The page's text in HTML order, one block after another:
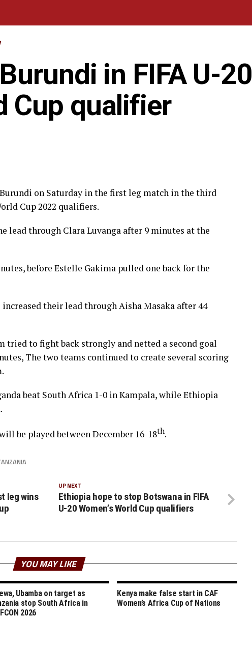
in FIFA U-20
Cup qualifier
on Saturday in the first leg match in the third
Cup 2022 qualifiers.
lead through Clara Luvanga after 9 minutes at the
before Estelle Gakima pulled one back for the
their lead through Aisha Masaka after 44
tried to fight back strongly and netted a second goal
The two teams continued to create several scoring
beat South Africa 1-0 in Kampala, while Ethiopia
be played between December 16-18th.
UP NEXT
Ethiopia hope to stop Botswana in FIFA
U-20 Women’s World Cup qualifiers
leg wins
YOU MAY LIKE
Ubamba on target as
stop South Africa in
2026
Kenya make false start in CAF
Women’s Africa Cup of Nations